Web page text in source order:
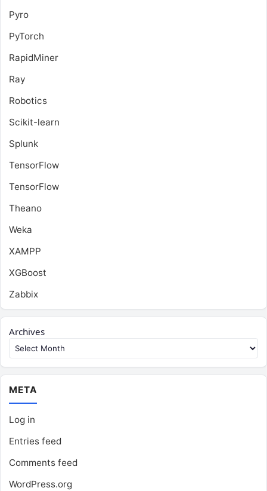
Pyro
PyTorch
RapidMiner
Ray
Robotics
Scikit-learn
Splunk
TensorFlow
TensorFlow
Theano
Weka
XAMPP
XGBoost
Zabbix
Archives
META
Log in
Entries feed
Comments feed
WordPress.org